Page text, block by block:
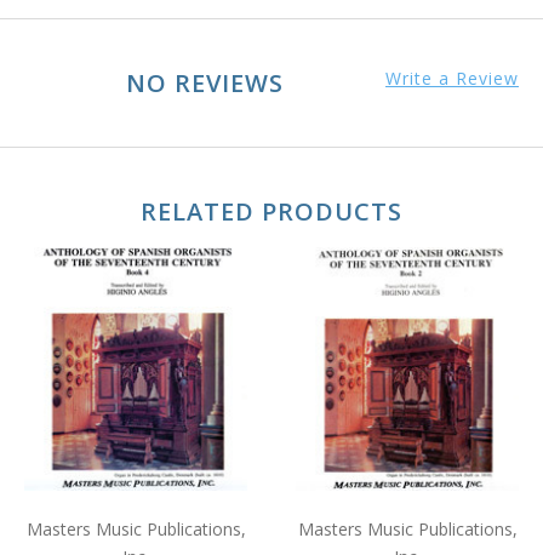
NO REVIEWS Write a Review
RELATED PRODUCTS
Masters Music Publications,
Masters Music Publications,